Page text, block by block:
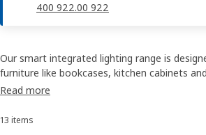
400 922.00 922
Our smart integrated lighting range is
furniture like bookcases, kitchen cabinets
will help you light up things you love to see -
favourite book.
Read more
Sort and Filter
13 items